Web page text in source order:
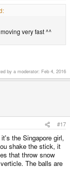
very fast ^^
by a moderator: Feb 4, 2016
#17
the Singapore girl,
shake the stick, it
that throw snow
The balls are